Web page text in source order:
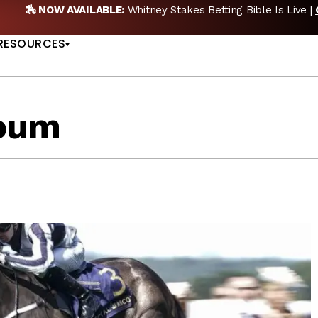
AVAILABLE:Whitney Stakes Betting Bible Is Live | GET